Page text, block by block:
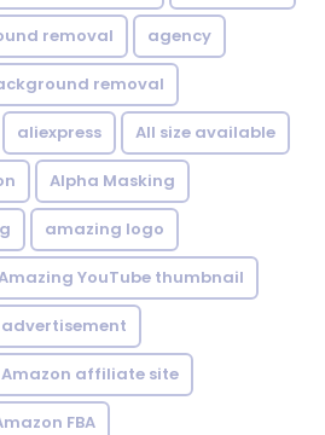
removal agency
removal
aliexpress All size available
Alpha Masking
amazing logo
YouTube thumbnail
Amazon affiliate site
FBA